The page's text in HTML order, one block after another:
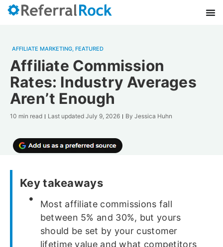
AFFILIATE MARKETING, FEATURED
Affiliate Commission
Rates: Industry Averages
Aren’t Enough
10 min read Last updated July 9, 2026 By Jessica Huhn
Key takeaways
Most affiliate commissions fall
between 5% and 30%, but yours
should be set by your customer
lifetime value and what competitors